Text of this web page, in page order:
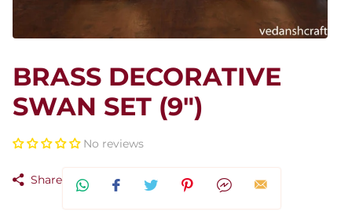
BRASS DECORATIVE
SWAN SET (9")
No reviews
Share